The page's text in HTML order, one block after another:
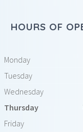
HOURS OF
Monday
Tuesday
Wednesday
Thursday
Friday